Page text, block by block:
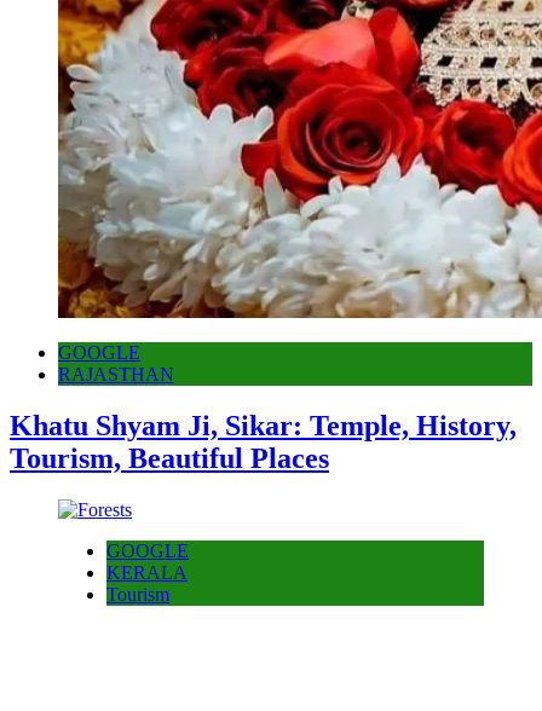
GOOGLE
RAJASTHAN
Khatu Shyam Ji, Sikar: Temple, History,
Tourism, Beautiful Places
GOOGLE
KERALA
Tourism